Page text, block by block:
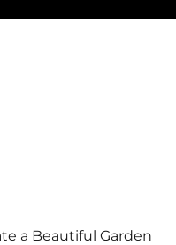
a Beautiful Garden